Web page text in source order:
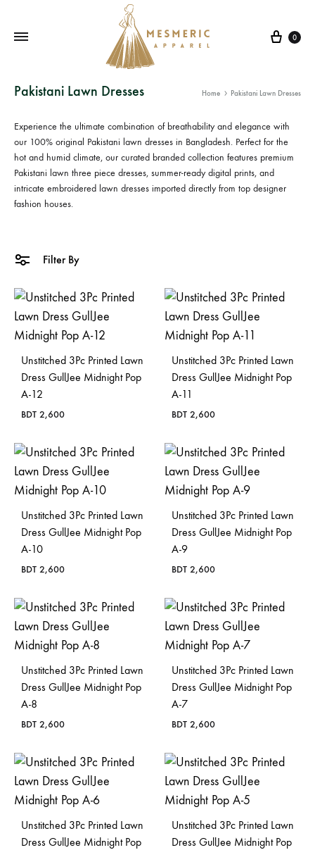
Apparel
The
of
Pakistan,
To
dresses
in
Bangladesh.
Cart
0
Pakistani Lawn Dresses Home Pakistani Lawn Dresses
Experience the ultimate combination of breathability and elegance with
our 100% original Pakistani lawn dresses in Bangladesh. Perfect for the
hot and humid climate, our curated branded collection features premium
Pakistani lawn three piece dresses, summer-ready digital prints, and
intricate embroidered lawn dresses imported directly from top designer
fashion houses.
Filter By
Unstitched 3Pc Printed Lawn
Dress GullJee Midnight Pop
A-12
BDT 2,600
Unstitched 3Pc Printed Lawn
Dress GullJee Midnight Pop
A-11
BDT 2,600
Unstitched 3Pc Printed Lawn
Dress GullJee Midnight Pop
A-10
BDT 2,600
Unstitched 3Pc Printed Lawn
Dress GullJee Midnight Pop
A-9
BDT 2,600
Unstitched 3Pc Printed Lawn
Dress GullJee Midnight Pop
A-8
BDT 2,600
Unstitched 3Pc Printed Lawn
Dress GullJee Midnight Pop
A-7
BDT 2,600
Unstitched 3Pc Printed Lawn
Dress GullJee Midnight Pop
Unstitched 3Pc Printed Lawn
Dress GullJee Midnight Pop